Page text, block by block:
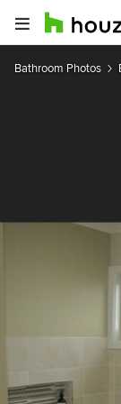
Bathroom Photos